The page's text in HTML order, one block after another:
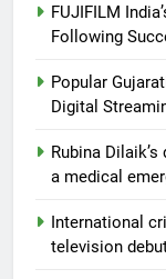
FUJIFILM
Following
Popular
Digital
Rubina
a medical
International
television debut